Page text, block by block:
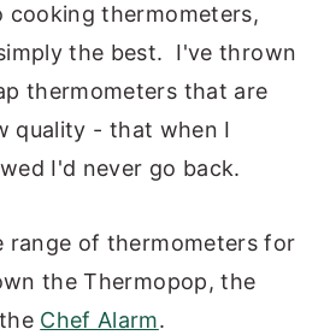
cooking thermometers,
the best. I've thrown
thermometers that are
quality - that when I
I'd never go back.
range of thermometers for
the Thermopop, the
Chef Alarm.